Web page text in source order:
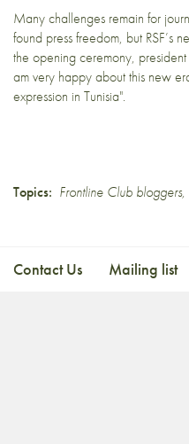
Many challenges remain for
found press freedom, but RSF’s
the opening ceremony, president
am very happy about this new
expression in Tunisia".
Topics: Frontline Club bloggers,
Contact Us Mailing list